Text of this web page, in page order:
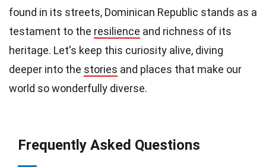
found in its streets, Dominican Republic stands as a
testament to the resilience and richness of its
heritage. Let's keep this curiosity alive, diving
deeper into the stories and places that make our
world so wonderfully diverse.
Frequently Asked Questions